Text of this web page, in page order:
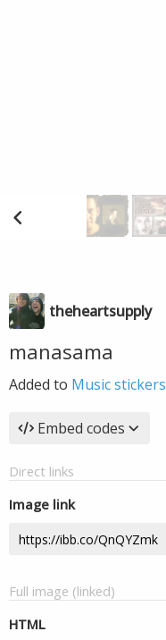
theheartsupply
manasama
Added to Music stickers
Embed codes
Direct links
Image link
Full image (linked)
HTML